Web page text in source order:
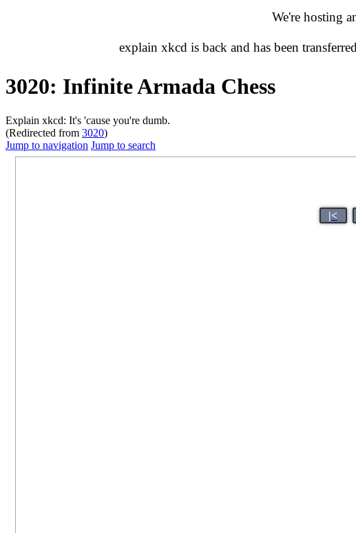
We're hosting
explain xkcd is back and has been
3020: Infinite Armada Chess
Explain xkcd: It's 'cause you're dumb.
(Redirected from 3020)
Jump to navigation Jump to search
|<